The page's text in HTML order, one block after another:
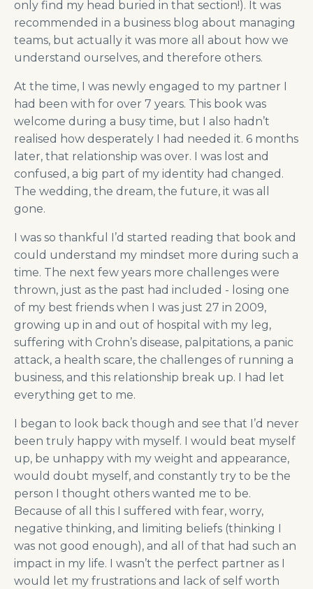
only find my head buried in that section!). It was
recommended in a business blog about managing
teams, but actually it was more all about how we
understand ourselves, and therefore others.
At the time, I was newly engaged to my partner I
had been with for over 7 years. This book was
welcome during a busy time, but I also hadn’t
realised how desperately I had needed it. 6 months
later, that relationship was over. I was lost and
confused, a big part of my identity had changed.
The wedding, the dream, the future, it was all
gone.
I was so thankful I’d started reading that book and
could understand my mindset more during such a
time. The next few years more challenges were
thrown, just as the past had included - losing one
of my best friends when I was just 27 in 2009,
growing up in and out of hospital with my leg,
suffering with Crohn’s disease, palpitations, a panic
attack, a health scare, the challenges of running a
business, and this relationship break up. I had let
everything get to me.
I began to look back though and see that I’d never
been truly happy with myself. I would beat myself
up, be unhappy with my weight and appearance,
would doubt myself, and constantly try to be the
person I thought others wanted me to be.
Because of all this I suffered with fear, worry,
negative thinking, and limiting beliefs (thinking I
was not good enough), and all of that had such an
impact in my life. I wasn’t the perfect partner as I
would let my frustrations and lack of self worth